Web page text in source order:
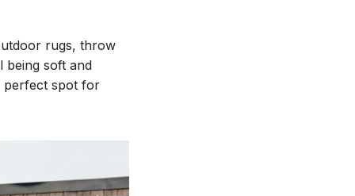
rugs, throw
being soft and
perfect spot for